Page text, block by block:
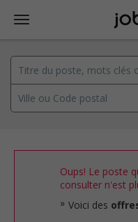
Oups! Le poste
consulter n'est
Voici des